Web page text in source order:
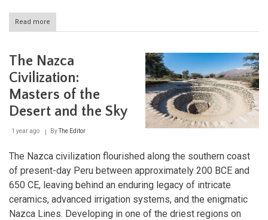
Read more
The
Survivors
of
the
World's
Desert
The Nazca
Civilization:
Masters of the
Desert and the Sky
1 year ago ByThe Editor
The Nazca civilization flourished along the southern coast
of present-day Peru between approximately 200 BCE and
650 CE, leaving behind an enduring legacy of intricate
ceramics, advanced irrigation systems, and the enigmatic
Nazca Lines. Developing in one of the driest regions on